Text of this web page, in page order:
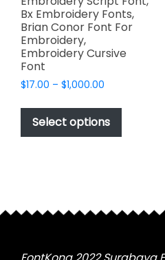
Bx Embroidery Fonts,
Brian Conor Font For
Embroidery,
Embroidery Cursive
Font
$17.00 – $1,000.00
$17.00
through
$1,000.00
Select options
This
has
may
chosen